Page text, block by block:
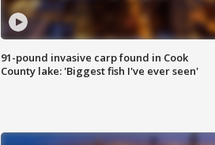
91-pound invasive carp found in Cook
County lake: 'Biggest fish I've ever seen'